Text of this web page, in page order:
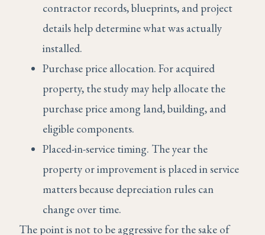
contractor records, blueprints, and project
details help determine what was actually
installed.
Purchase price allocation. For acquired
property, the study may help allocate the
purchase price among land, building, and
eligible components.
Placed-in-service timing. The year the
property or improvement is placed in service
matters because depreciation rules can
change over time.
The point is not to be aggressive for the sake of